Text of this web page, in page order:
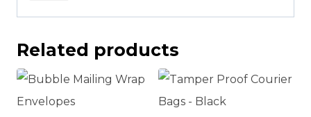
Related products